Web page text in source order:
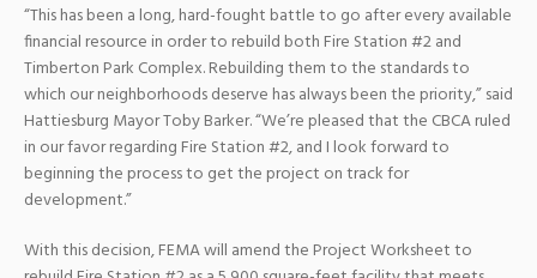
“This has been a long, hard-fought battle to go after every available
financial resource in order to rebuild both Fire Station #2 and
Timberton Park Complex. Rebuilding them to the standards to
which our neighborhoods deserve has always been the priority,” said
Hattiesburg Mayor Toby Barker. “We’re pleased that the CBCA ruled
in our favor regarding Fire Station #2, and I look forward to
beginning the process to get the project on track for
development.”
With this decision, FEMA will amend the Project Worksheet to